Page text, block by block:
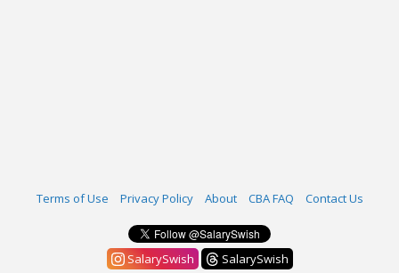
Terms of Use Privacy Policy About CBA FAQ Contact Us
SalarySwish SalarySwish